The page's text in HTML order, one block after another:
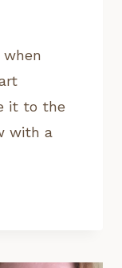
it to the
with a